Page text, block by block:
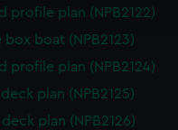
profile plan (NPB2122)
box boat (NPB2123)
profile plan (NPB2124)
plan (NPB2125)
deck plan (NPB2126)